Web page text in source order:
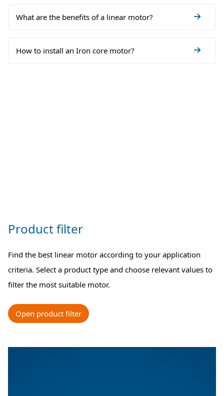
What are the benefits of a linear motor?
How to install an Iron core motor?
Product filter
Find the best linear motor according to your application
criteria. Select a product type and choose relevant values to
filter the most suitable motor.
Open product filter